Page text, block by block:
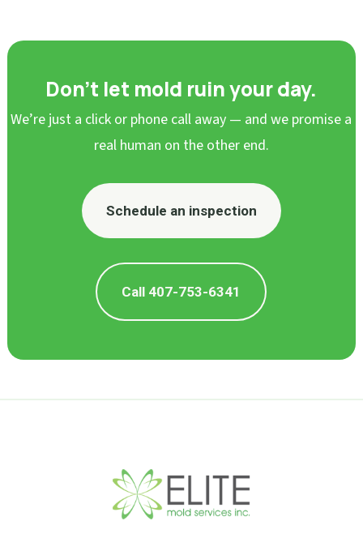
Don’t let mold ruin your day.
We’re just a click or phone call away — and we promise a
real human on the other end.
Schedule an inspection
Call 407-753-6341